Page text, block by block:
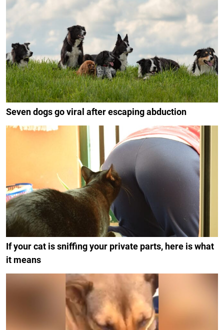
Seven dogs go viral after escaping abduction
If your cat is sniffing your private parts, here is what
it means